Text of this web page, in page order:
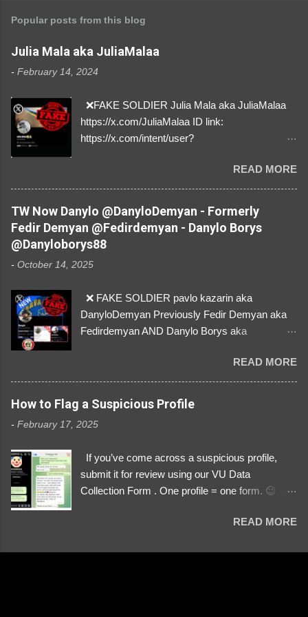
Popular posts from this blog
Julia Mala aka JuliaMalaa
- February 14, 2024
❌FAKE SOLDIER Julia Mala aka JuliaMalaa
https://x.com/JuliaMalaa ID link:
https://x.com/intent/user?
1058406025231888384 ⚠️ IMPERSONATES
✅A REAL FEMALE SOLDIER from Ukraine ⚠️
by stealing pictures off Instagram Like, Share,
and give us a Follow! Let's warn everybody and
their mum about the scammers stealing
donations from Ukraine! ❣️They are many, but
so are we!❣️
READ MORE
TW Now Danylo @DanyloDemyan - Formerly
Fedir Demyan @Fedirdemyan - Danylo Borys
@Danyloborys88
- October 14, 2025
❌ FAKE SOLDIER pavlo kazarin aka
DanyloDemyan Previously Fedir Demyan aka
Fedirdemyan AND Danylo Borys aka
Link https://x.com/i/user/3329196219 ID:
3329196219 ⚠️ NOW IMPERSONATES ✅
https://www.instagram.com/svityaz_001/
READ MORE
How to Flag a Suspicious Profile
- February 17, 2025
If you’ve come across a suspicious profile,
submit it for review using our VU Data
Collection Form . One profile = one form. 😉 📌
We Investigate: Romance / SoldierREAD MORE